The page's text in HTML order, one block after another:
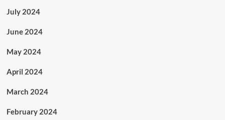
July 2024
June 2024
May 2024
April 2024
March 2024
February 2024